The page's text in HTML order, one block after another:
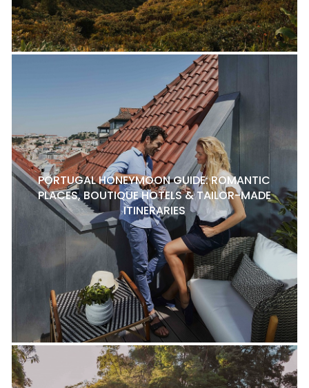
PORTUGAL HONEYMOON GUIDE: ROMANTIC
PLACES, BOUTIQUE HOTELS & TAILOR-MADE
ITINERARIES